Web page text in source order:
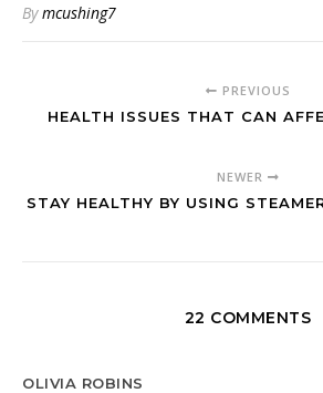
Bymcushing7
PREVIOUS
HEALTH ISSUES THAT CAN
NEWER
STAY HEALTHY BY USING
22 COMMENTS
OLIVIA ROBINS